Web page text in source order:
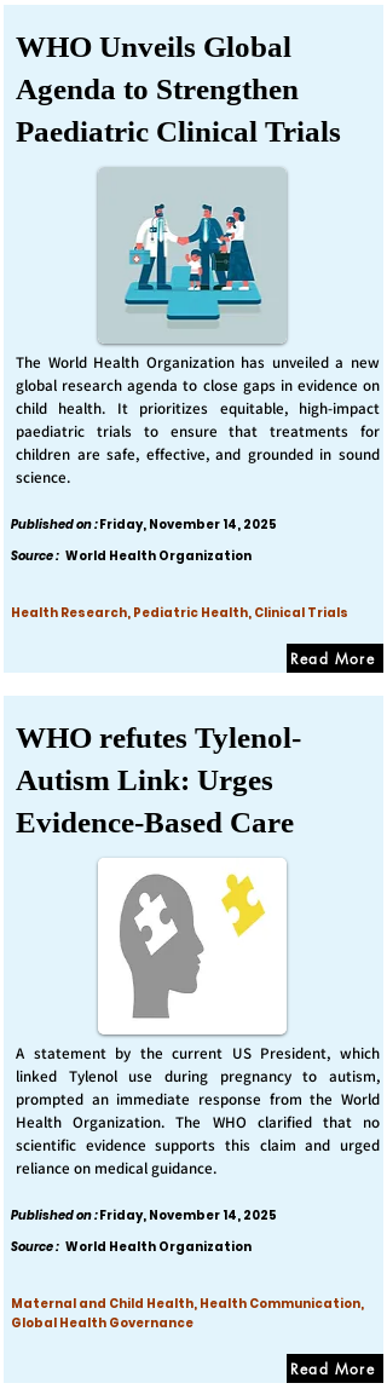
WHO Unveils Global
Agenda to Strengthen
Paediatric Clinical Trials
The World Health Organization has unveiled a new
global research agenda to close gaps in evidence on
child health. It prioritizes equitable, high-impact
paediatric trials to ensure that treatments for
children are safe, effective, and grounded in sound
science.
Published on :Friday, November 14, 2025
Source : World Health Organization
Health Research, Pediatric Health, Clinical Trials
Read More
WHO refutes Tylenol-
Autism Link: Urges
Evidence-Based Care
A statement by the current US President, which
linked Tylenol use during pregnancy to autism,
prompted an immediate response from the World
Health Organization. The WHO clarified that no
scientific evidence supports this claim and urged
reliance on medical guidance.
Published on :Friday, November 14, 2025
Source : World Health Organization
Maternal and Child Health, Health Communication,
Global Health Governance
Read More